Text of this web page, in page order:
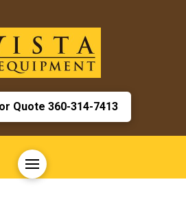
Quote 360-314-7413